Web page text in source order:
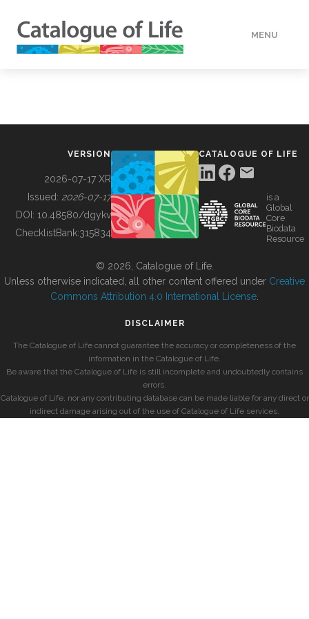
MENU
BUILDING COL
VERSION
2026-07-17 XR
Issued: 2026-07-17
DOI: 10.48580/dgykv
ChecklistBank:315834
CATALOGUE OF LIFE
is a
Global
Core
Biodata
Resource
© 2026, Catalogue of Life.
Unless otherwise indicated, all other content offered under Creative
Commons Attribution 4.0 International License
DISCLAIMER
The Catalogue of Life cannot guarantee the accuracy or completeness of the
information in the Catalogue of Life.
Be aware that the Catalogue of Life is still incomplete and undoubtedly contains
errors.
Catalogue of Life, nor any contributing database can be made liable for any direct or
indirect damage arising out of the use of Catalogue of Life services.